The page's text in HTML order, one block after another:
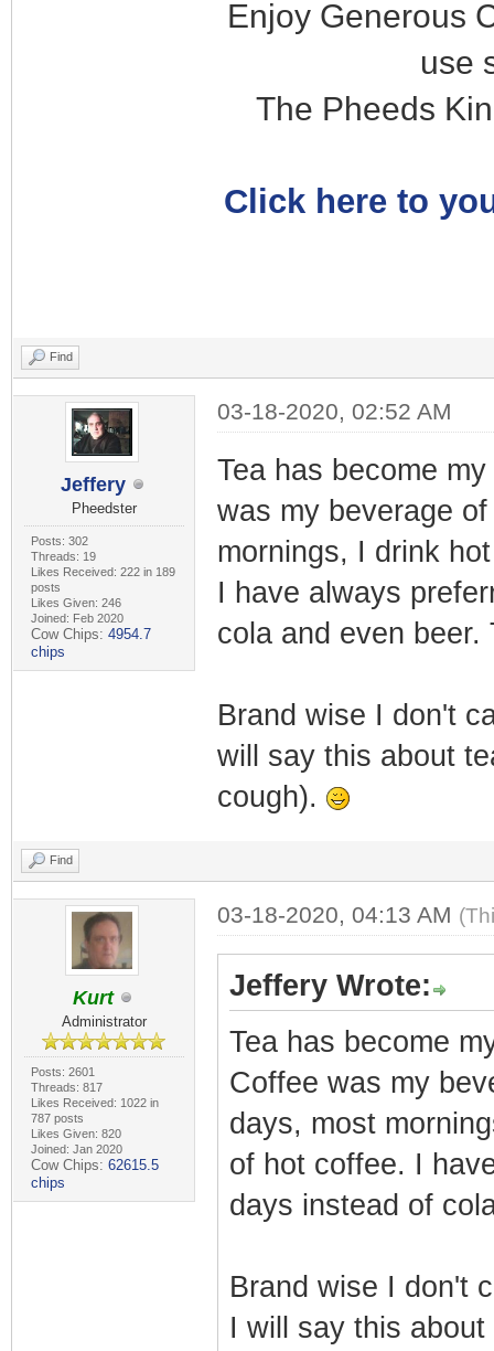
Enjoy Generous
use
The Pheeds
Click here to
Find
Jeffery
Pheedster
Posts: 302
Threads: 19
Likes Received: 222 in 189
posts
Likes Given: 246
Joined: Feb 2020
Cow Chips: 4954.7
chips
03-18-2020, 02:52 AM
Tea has become
was my beverage
mornings, I drink
I have always
cola and even beer.
Brand wise I don't
will say this about
cough).
Find
Kurt
Administrator
Posts: 2601
Threads: 817
Likes Received: 1022 in
787 posts
Likes Given: 820
Joined: Jan 2020
Cow Chips: 62615.5
chips
03-18-2020, 04:13 AM
Jeffery Wrote:
Tea has become
Coffee was my
days, most
of hot coffee. I
days instead of
Brand wise I don't
I will say this